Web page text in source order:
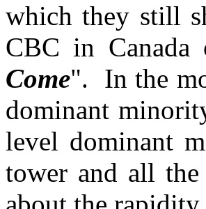
which they still
CBC in
Come". In the
dominant
level dominant
tower and all